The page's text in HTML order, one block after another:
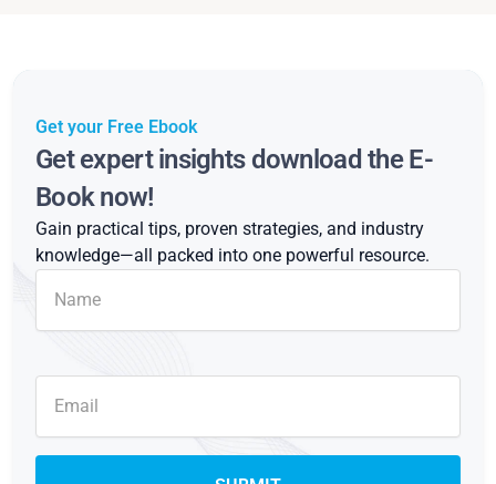
Get your Free Ebook
Get expert insights download the E-
Book now!
Gain practical tips, proven strategies, and industry
knowledge—all packed into one powerful resource.